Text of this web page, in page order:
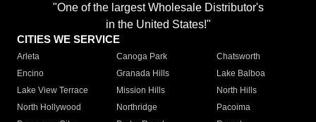
"One of the largest Wholesale Distributor's
in the United States!"
CITIES WE SERVICE
Arleta Canoga Park
Chatsworth
Encino
Granada Hills
Lake Balboa
Lake View Terrace
Mission Hills
North Hills
North Hollywood
Northridge
Pacoima